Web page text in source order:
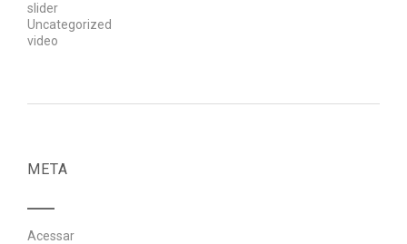
slider
Uncategorized
video
META
Acessar